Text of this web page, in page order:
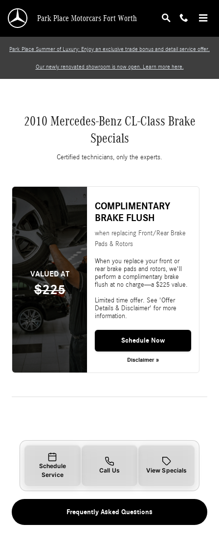
2010 Mercedes-Benz CL-Class Brake Specials
Park Place Motorcars Fort Worth
Park Place Summer of Luxury: Enjoy an exclusive trade bonus and detail service offer.
Our newly renovated showroom is now open. Learn more here.
2010 Mercedes-Benz CL-Class Brake
Specials
Certified technicians, only the experts.
VALUED AT
$225
COMPLIMENTARY
BRAKE FLUSH
when replacing Front/Rear Brake
Pads & Rotors
When you replace your front or
rear brake pads and rotors, we'll
perform a complimentary brake
flush at no charge—a $225 value.
Limited time offer. See 'Offer
Details & Disclaimer' for more
information.
Schedule Now
Disclaimer »
Schedule
Service
Call Us View Specials
Frequently Asked Questions